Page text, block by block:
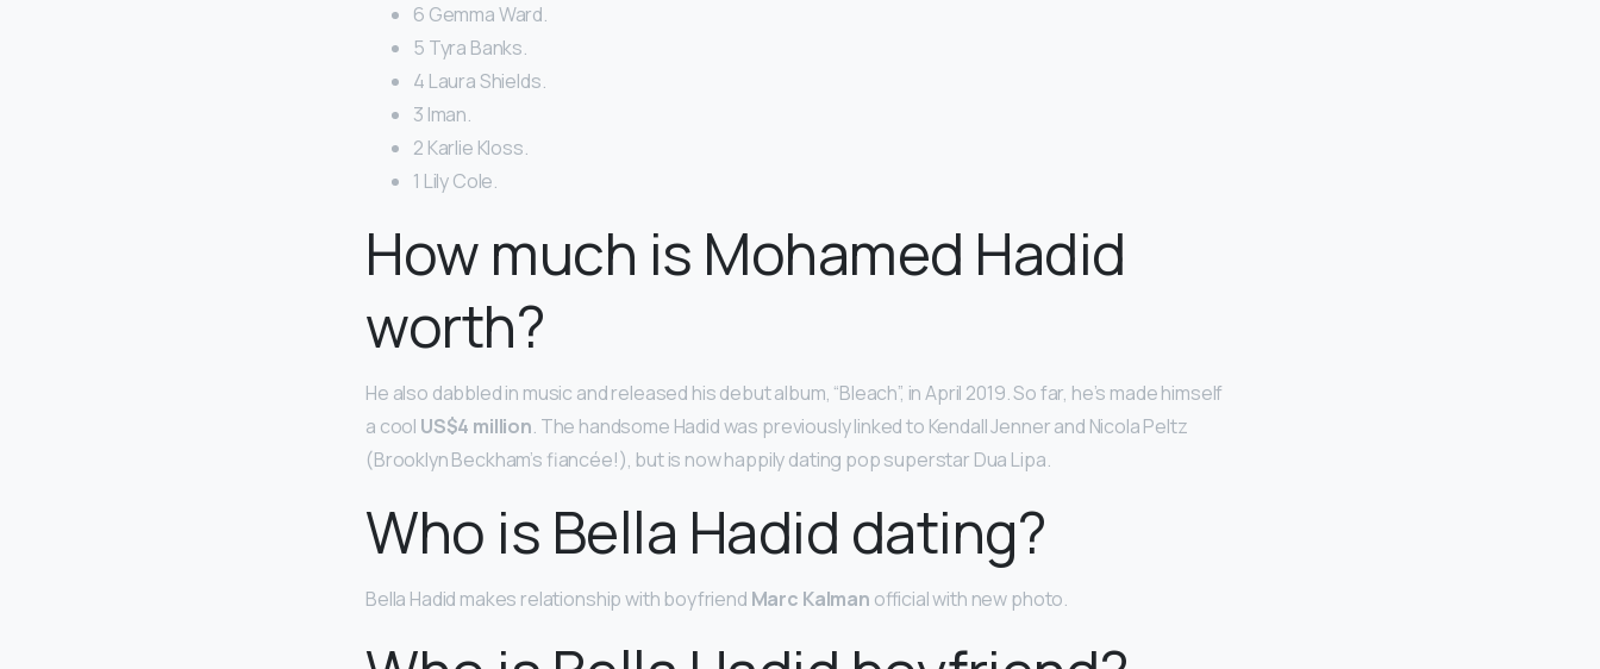
6 Gemma Ward.
5 Tyra Banks.
4 Laura Shields.
3 Iman.
2 Karlie Kloss.
1 Lily Cole.
How much is Mohamed Hadid
worth?
He also dabbled in music and released his debut album, “Bleach”, in April 2019. So far, he’s made himself
a cool US$4 million. The handsome Hadid was previously linked to Kendall Jenner and Nicola Peltz
(Brooklyn Beckham’s fiancée!), but is now happily dating pop superstar Dua Lipa.
Who is Bella Hadid dating?
Bella Hadid makes relationship with boyfriend Marc Kalman official with new photo.